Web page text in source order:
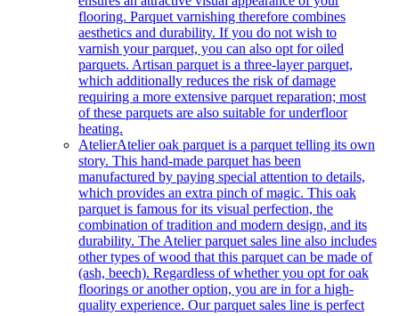
flooring. Parquet varnishing therefore combines
aesthetics and durability. If you do not wish to
varnish your parquet, you can also opt for oiled
parquets. Artisan parquet is a three-layer parquet,
which additionally reduces the risk of damage
requiring a more extensive parquet reparation; most
of these parquets are also suitable for underfloor
heating.
AtelierAtelier oak parquet is a parquet telling its own
story. This hand-made parquet has been
manufactured by paying special attention to details,
which provides an extra pinch of magic. This oak
parquet is famous for its visual perfection, the
combination of tradition and modern design, and its
durability. The Atelier parquet sales line also includes
other types of wood that this parquet can be made of
(ash, beech). Regardless of whether you opt for oak
floorings or another option, you are in for a high-
quality experience. Our parquet sales line is perfect